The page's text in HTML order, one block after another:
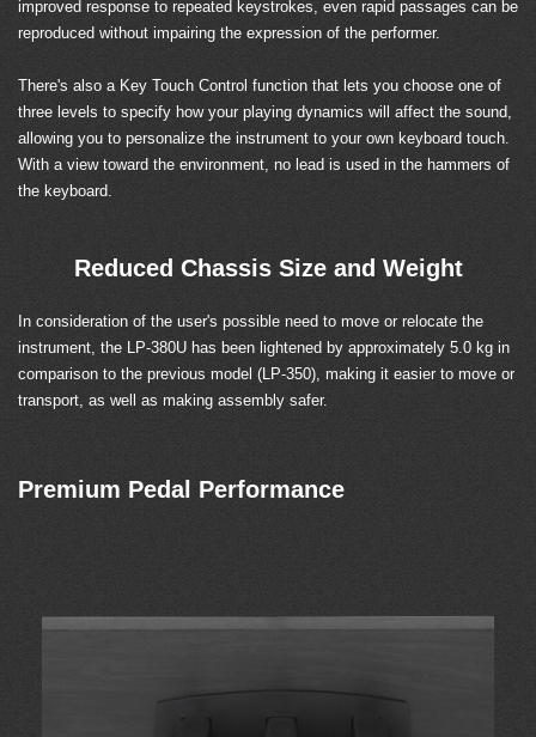
improved response to repeated keystrokes, even rapid passages can be
reproduced without impairing the expression of the performer.
There's also a Key Touch Control function that lets you choose one of
three levels to specify how your playing dynamics will affect the sound,
allowing you to personalize the instrument to your own keyboard touch.
With a view toward the environment, no lead is used in the hammers of
the keyboard.
Reduced Chassis Size and Weight
In consideration of the user's possible need to move or relocate the
instrument, the LP-380U has been lightened by approximately 5.0 kg in
comparison to the previous model (LP-350), making it easier to move or
transport, as well as making assembly safer.
Premium Pedal Performance